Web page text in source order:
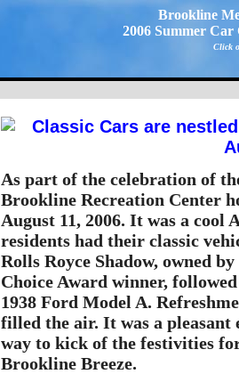
Brookline
2006 Summer Car
Click
As part of the celebration of
Brookline Recreation Center
August 11, 2006. It was a cool
residents had their classic
Rolls Royce Shadow, owned
Choice Award winner,
1938 Ford Model A.
filled the air. It was a pleasant
way to kick of the festivities
Brookline Breeze.